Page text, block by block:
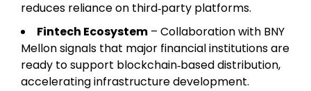
reduces reliance on third‑party platforms.
Fintech Ecosystem – Collaboration with BNY
Mellon signals that major financial institutions are
ready to support blockchain‑based distribution,
accelerating infrastructure development.